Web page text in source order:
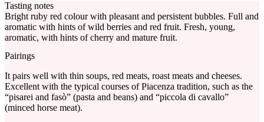
Tasting notes
Bright ruby red colour with pleasant and persistent bubbles. Full and
aromatic with hints of wild berries and red fruit. Fresh, young,
aromatic, with hints of cherry and mature fruit.
Pairings
It pairs well with thin soups, red meats, roast meats and cheeses.
Excellent with the typical courses of Piacenza tradition, such as the
“pisarei and fasò” (pasta and beans) and “piccola di cavallo”
(minced horse meat).